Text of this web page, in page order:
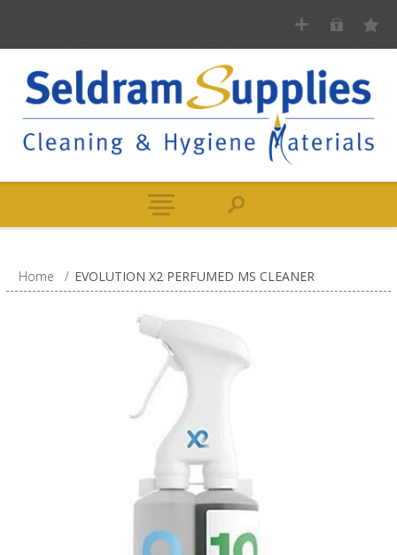
Home / EVOLUTION X2 PERFUMED MS CLEANER